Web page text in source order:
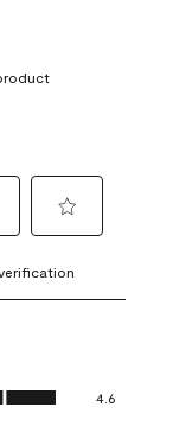
to
rate
5
4.6